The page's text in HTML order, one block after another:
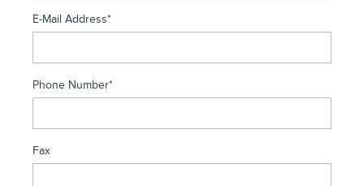
E-Mail Address*
Phone Number*
Fax